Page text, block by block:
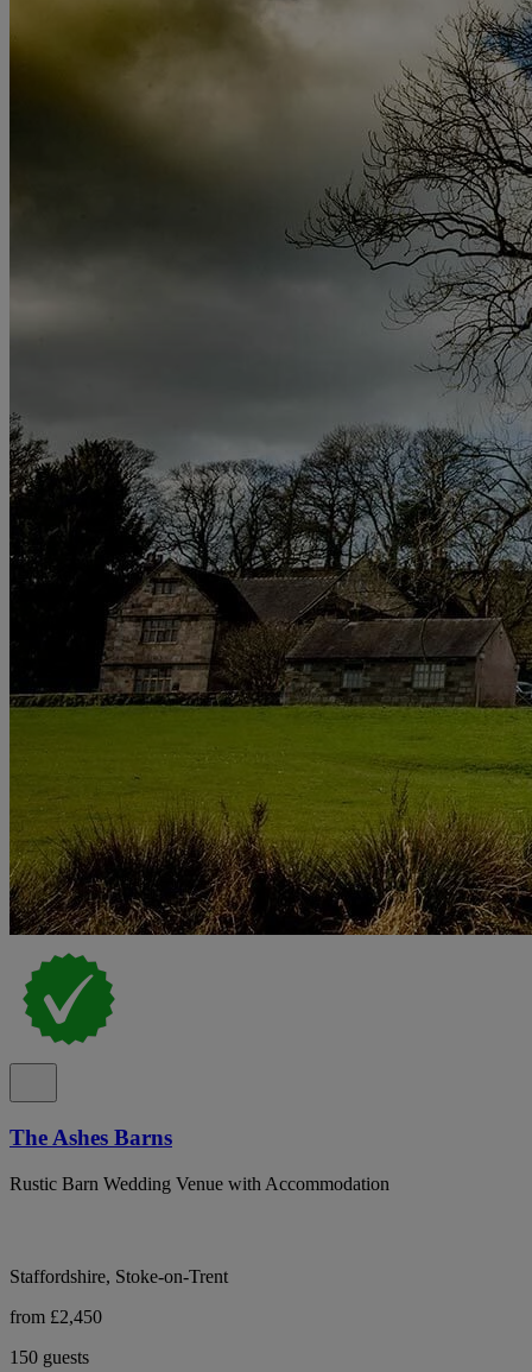
The Ashes Barns
Rustic Barn Wedding Venue with Accommodation
Staffordshire, Stoke-on-Trent
from £2,450
150 guests